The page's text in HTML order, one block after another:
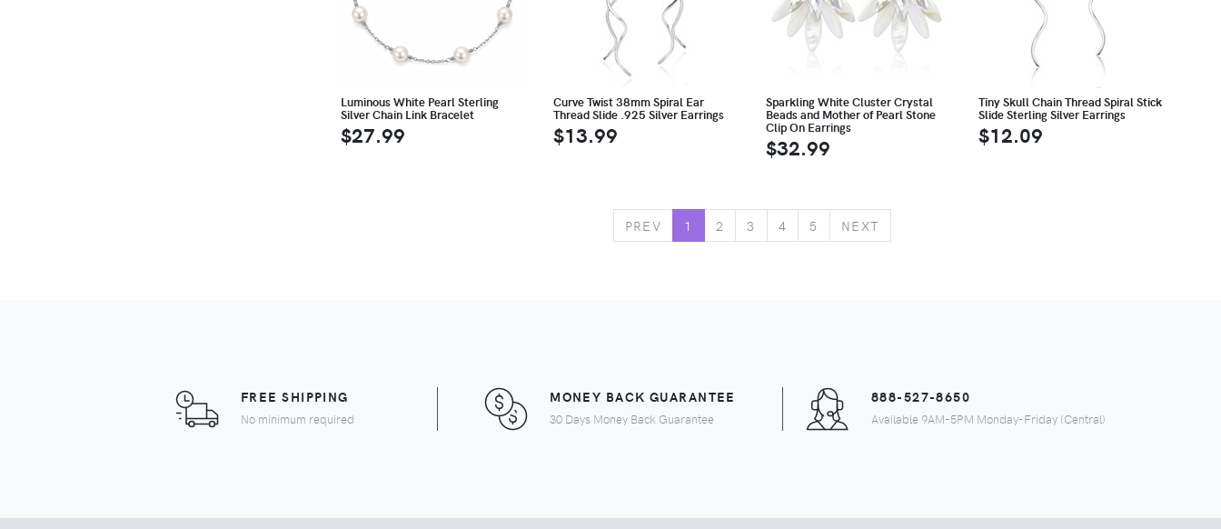
Luminous White Pearl Sterling
Silver Chain Link Bracelet
$27.99
Curve Twist 38mm Spiral Ear
Thread Slide .925 Silver Earrings
$13.99
Sparkling White Cluster Crystal
Beads and Mother of Pearl Stone
Clip On Earrings
$32.99
Tiny Skull Chain Thread Spiral Stick
Slide Sterling Silver Earrings
$12.09
PREV 1 2 3 4 5 NEXT
FREE SHIPPING
No minimum required
MONEY BACK GUARANTEE
30 Days Money Back Guarantee
888-527-8650
Available 9AM-5PM Monday-Friday (Central)